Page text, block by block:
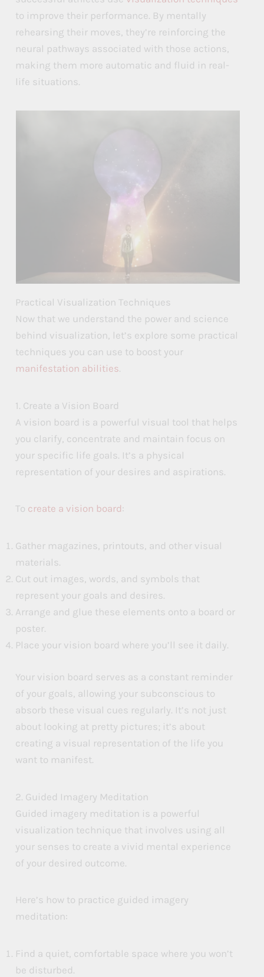
to improve their performance. By mentally
rehearsing their moves, they’re reinforcing the
neural pathways associated with those actions,
making them more automatic and fluid in real-
life situations.
Practical Visualization Techniques
Now that we understand the power and science
behind visualization, let’s explore some practical
techniques you can use to boost your
manifestation abilities
1. Create a Vision Board
A vision board is a powerful visual tool that helps
you clarify, concentrate and maintain focus on
your specific life goals. It’s a physical
representation of your desires and aspirations.
To create a vision board:
Gather magazines, printouts, and other visual
materials.
Cut out images, words, and symbols that
represent your goals and desires.
Arrange and glue these elements onto a board or
poster.
Place your vision board where you’ll see it daily.
Your vision board serves as a constant reminder
of your goals, allowing your subconscious to
absorb these visual cues regularly. It’s not just
about looking at pretty pictures; it’s about
creating a visual representation of the life you
want to manifest.
2. Guided Imagery Meditation
Guided imagery meditation is a powerful
visualization technique that involves using all
your senses to create a vivid mental experience
of your desired outcome.
Here’s how to practice guided imagery
meditation:
Find a quiet, comfortable space where you won’t
be disturbed.